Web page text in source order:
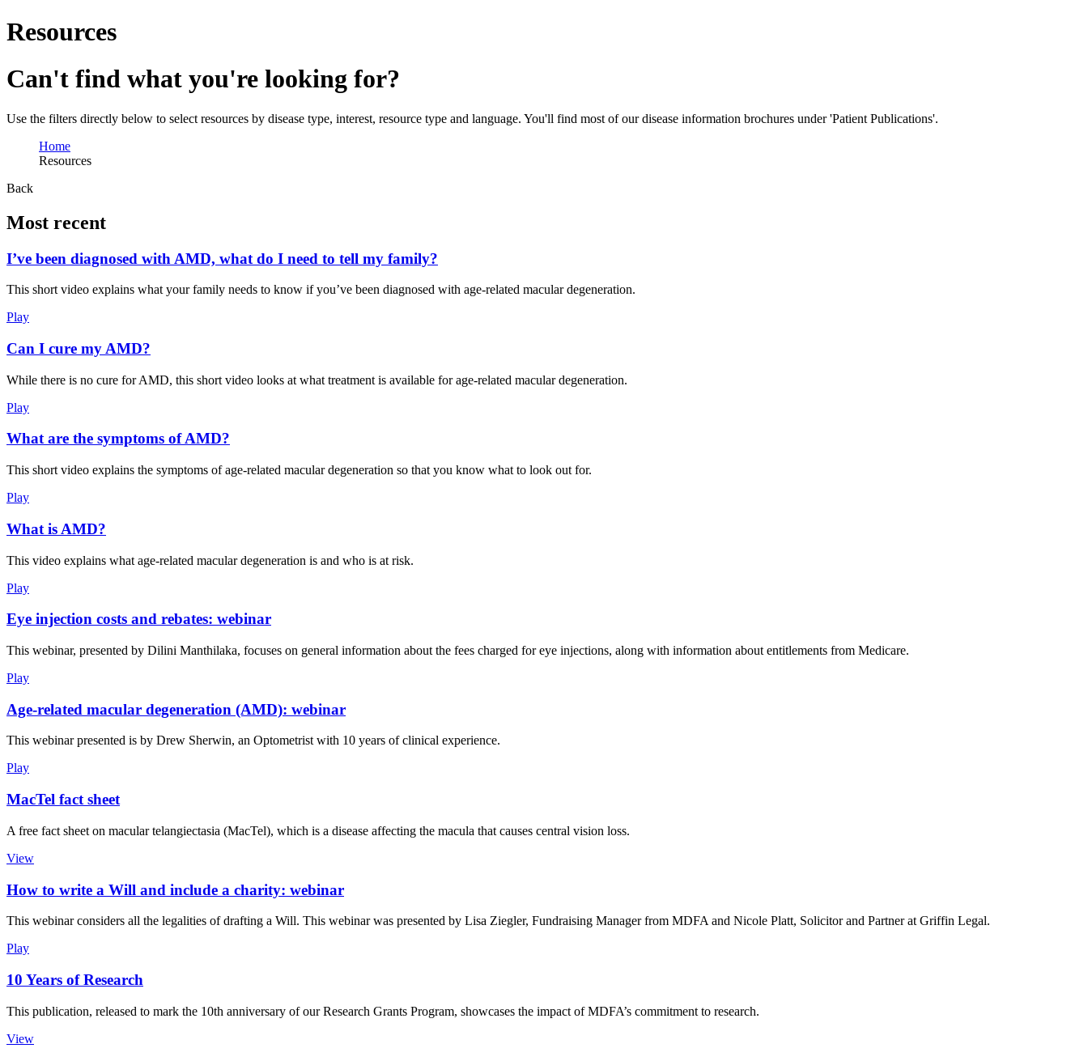
Resources
Can't find what you're looking for?
Use the filters directly below to select resources by disease type, interest, resource type and language. You'll find most of our disease information brochures under 'Patient Publications'.
Home
Resources
Back
Most recent
I’ve been diagnosed with AMD, what do I need to tell my family?
This short video explains what your family needs to know if you’ve been diagnosed with age-related macular degeneration.
Play
Can I cure my AMD?
While there is no cure for AMD, this short video looks at what treatment is available for age-related macular degeneration.
Play
What are the symptoms of AMD?
This short video explains the symptoms of age-related macular degeneration so that you know what to look out for.
Play
What is AMD?
This video explains what age-related macular degeneration is and who is at risk.
Play
Eye injection costs and rebates: webinar
This webinar, presented by Dilini Manthilaka, focuses on general information about the fees charged for eye injections, along with information about entitlements from Medicare.
Play
Age-related macular degeneration (AMD): webinar
This webinar presented is by Drew Sherwin, an Optometrist with 10 years of clinical experience.
Play
MacTel fact sheet
A free fact sheet on macular telangiectasia (MacTel), which is a disease affecting the macula that causes central vision loss.
View
How to write a Will and include a charity: webinar
This webinar considers all the legalities of drafting a Will. This webinar was presented by Lisa Ziegler, Fundraising Manager from MDFA and Nicole Platt, Solicitor and Partner at Griffin Legal.
Play
10 Years of Research
This publication, released to mark the 10th anniversary of our Research Grants Program, showcases the impact of MDFA’s commitment to research.
View